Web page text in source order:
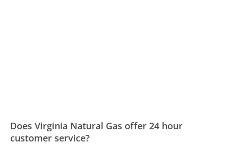
Does Virginia Natural Gas offer 24 hour
customer service?